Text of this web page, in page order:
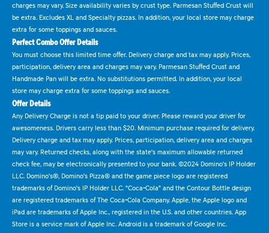
charges may vary. Size availability varies by crust type. Parmesan Stuffed Crust will
be extra. Excludes XL and Specialty pizzas. In addition, your local store may charge
extra for some toppings and sauces.
Perfect Combo Offer Details
You must choose this limited time offer. Delivery charge and tax may apply. Prices,
participation, delivery area and charges may vary. Parmesan Stuffed Crust and
Handmade Pan will be extra. No substitutions permitted. In addition, your local
store may charge extra for some toppings and sauces.
Offer Details
Any Delivery Charge is not a tip paid to your driver. Please reward your driver for
awesomeness. Drivers carry less than $20. Minimum purchase required for delivery.
Delivery charge and tax may apply. Prices, participation, delivery area and charges
may vary. Returned checks, along with the state's maximum allowable returned
check fee, may be electronically presented to your bank. ©2024 Domino's IP Holder
LLC. Domino's®, Domino's Pizza® and the game piece logo are registered
trademarks of Domino's IP Holder LLC. "Coca-Cola" and the Contour Bottle design
are registered trademarks of The Coca-Cola Company. Apple, the Apple logo and
iPad are trademarks of Apple Inc., registered in the U.S. and other countries. App
Store is a service mark of Apple Inc. Android is a trademark of Google Inc.